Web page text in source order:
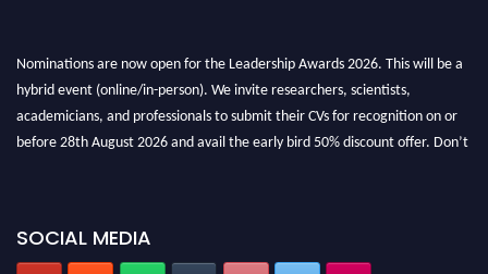
Nominations are now open for the Leadership Awards 2026. This will be a
hybrid event (online/in-person). We invite researchers, scientists,
academicians, and professionals to submit their CVs for recognition on or
before 28th August 2026 and avail the early bird 50% discount offer. Don’t
SOCIAL MEDIA